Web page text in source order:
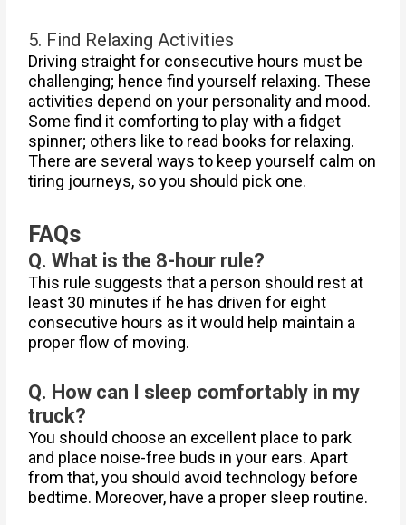
5. Find Relaxing Activities
Driving straight for consecutive hours must be
challenging; hence find yourself relaxing. These
activities depend on your personality and mood.
Some find it comforting to play with a fidget
spinner; others like to read books for relaxing.
There are several ways to keep yourself calm on
tiring journeys, so you should pick one.
FAQs
Q. What is the 8-hour rule?
This rule suggests that a person should rest at
least 30 minutes if he has driven for eight
consecutive hours as it would help maintain a
proper flow of moving.
Q. How can I sleep comfortably in my
truck?
You should choose an excellent place to park
and place noise-free buds in your ears. Apart
from that, you should avoid technology before
bedtime. Moreover, have a proper sleep routine.